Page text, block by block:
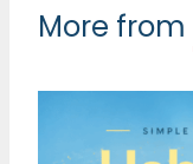
More from